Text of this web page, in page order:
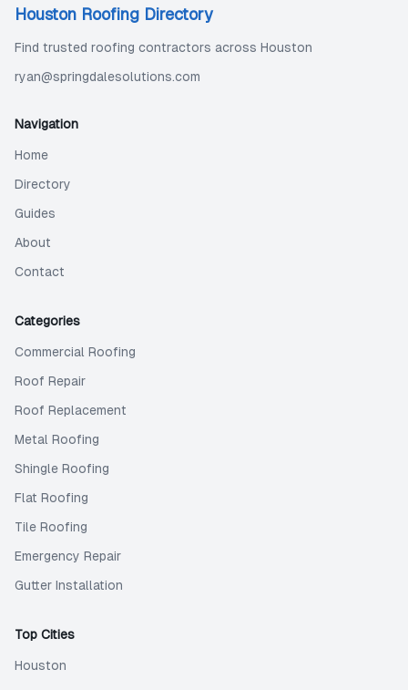
Houston Roofing Directory
Find trusted roofing contractors across Houston
ryan@springdalesolutions.com
Navigation
Home
Directory
Guides
About
Contact
Categories
Commercial Roofing
Roof Repair
Roof Replacement
Metal Roofing
Shingle Roofing
Flat Roofing
Tile Roofing
Emergency Repair
Gutter Installation
Top Cities
Houston